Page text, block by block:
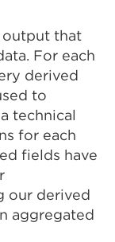
output that
For each
derived
to
technical
for each
fields have
our derived
aggregated